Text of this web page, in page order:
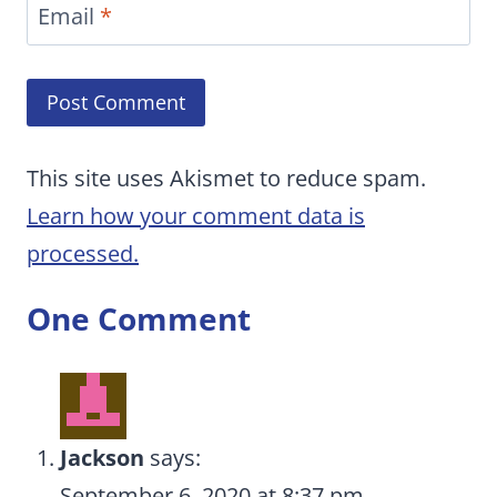
Email *
This site uses Akismet to reduce spam.
Learn how your comment data is
processed.
One Comment
Jackson says: